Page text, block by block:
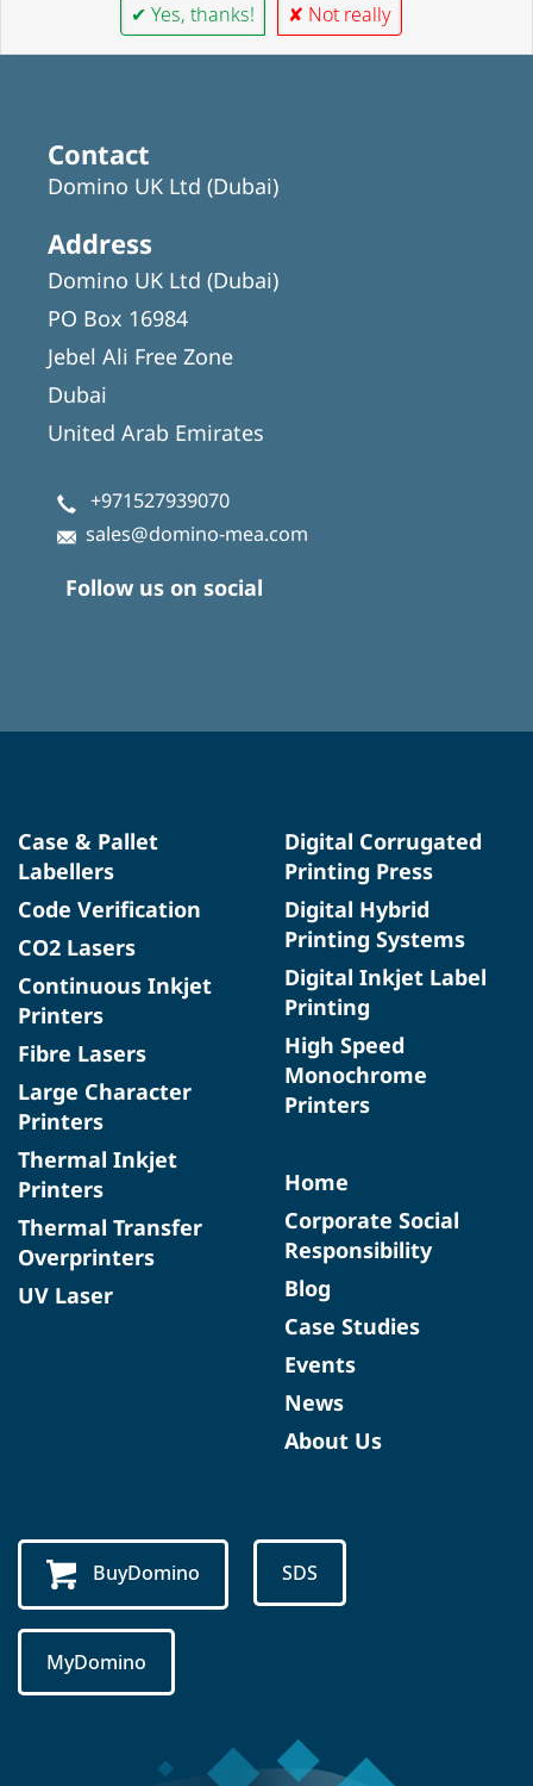
✔ Yes, thanks! ✘ Not really
Contact
Domino UK Ltd (Dubai)
Address
Domino UK Ltd (Dubai)
PO Box 16984
Jebel Ali Free Zone
Dubai
United Arab Emirates
+971527939070
sales@domino-mea.com
Follow us on social
Case & Pallet
Labellers
Code Verification
CO2 Lasers
Continuous Inkjet
Printers
Fibre Lasers
Large Character
Printers
Thermal Inkjet
Printers
Thermal Transfer
Overprinters
UV Laser
Digital Corrugated
Printing Press
Digital Hybrid
Printing Systems
Digital Inkjet Label
Printing
High Speed
Monochrome
Printers
Home
Corporate Social
Responsibility
Blog
Case Studies
Events
News
About Us
BuyDomino SDS
MyDomino